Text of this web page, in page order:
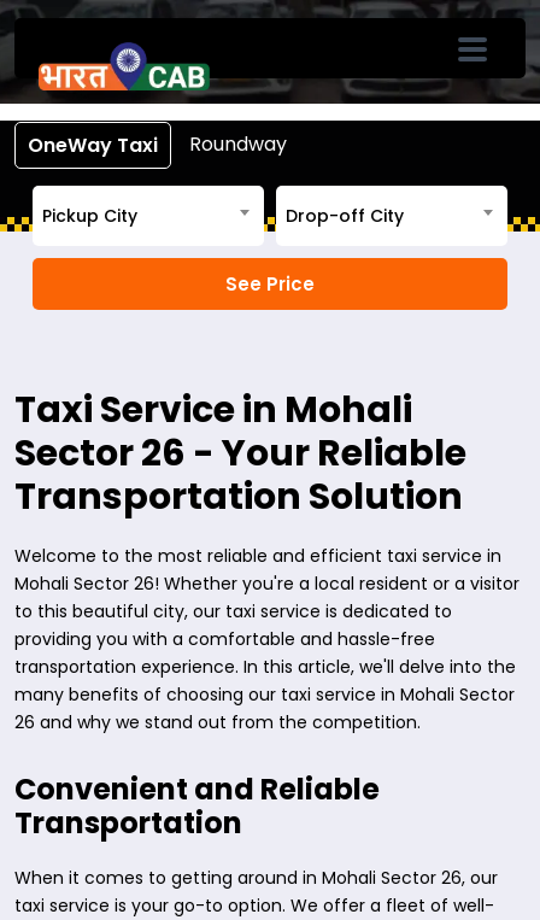
Book Cab From Mohali Sector 26
Call +91-7633-90-90-90
OneWay Taxi Roundway
Pickup City Drop-off City
Taxi Service in Mohali
Sector 26 - Your Reliable
Transportation Solution
Welcome to the most reliable and efficient taxi service in
Mohali Sector 26! Whether you're a local resident or a visitor
to this beautiful city, our taxi service is dedicated to
providing you with a comfortable and hassle-free
transportation experience. In this article, we'll delve into the
many benefits of choosing our taxi service in Mohali Sector
26 and why we stand out from the competition.
Convenient and Reliable
Transportation
When it comes to getting around in Mohali Sector 26, our
taxi service is your go-to option. We offer a fleet of well-